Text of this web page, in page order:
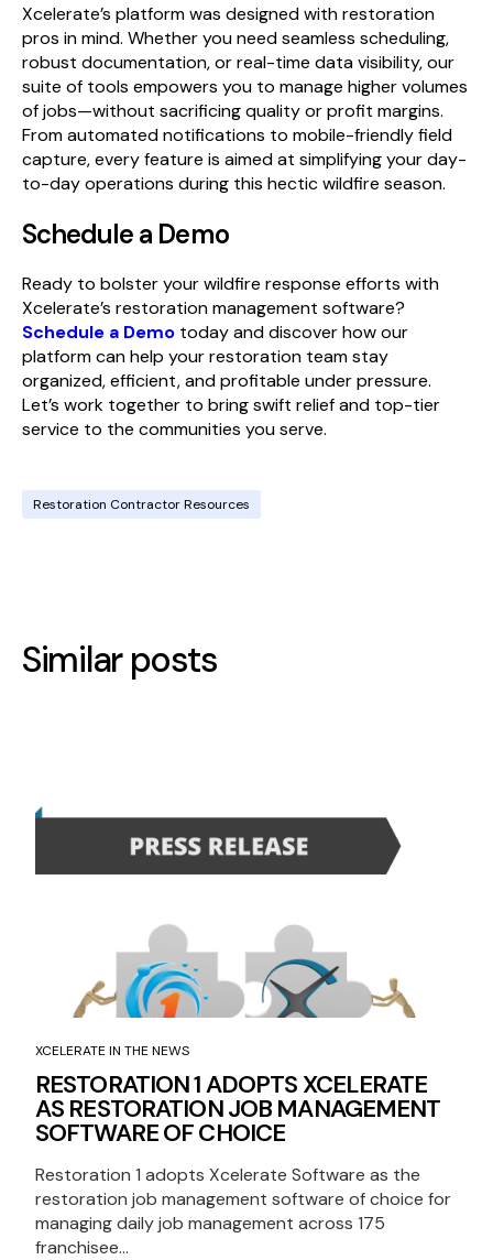
Xcelerate’s platform was designed with restoration
pros in mind. Whether you need seamless scheduling,
robust documentation, or real-time data visibility, our
suite of tools empowers you to manage higher volumes
of jobs—without sacrificing quality or profit margins.
From automated notifications to mobile-friendly field
capture, every feature is aimed at simplifying your day-
to-day operations during this hectic wildfire season.
Schedule a Demo
Ready to bolster your wildfire response efforts with
Xcelerate’s restoration management software?
Schedule a Demo today and discover how our
platform can help your restoration team stay
organized, efficient, and profitable under pressure.
Let’s work together to bring swift relief and top-tier
service to the communities you serve.
Restoration Contractor Resources
Similar posts
XCELERATE IN THE NEWS
RESTORATION 1 ADOPTS XCELERATE
AS RESTORATION JOB MANAGEMENT
SOFTWARE OF CHOICE
Restoration 1 adopts Xcelerate Software as the
restoration job management software of choice for
managing daily job management across 175
franchisee...